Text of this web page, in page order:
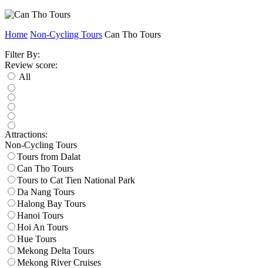
Home Non-Cycling Tours Can Tho Tours
Filter By:
Review score:
All
Attractions:
Non-Cycling Tours
Tours from Dalat
Can Tho Tours
Tours to Cat Tien National Park
Da Nang Tours
Halong Bay Tours
Hanoi Tours
Hoi An Tours
Hue Tours
Mekong Delta Tours
Mekong River Cruises